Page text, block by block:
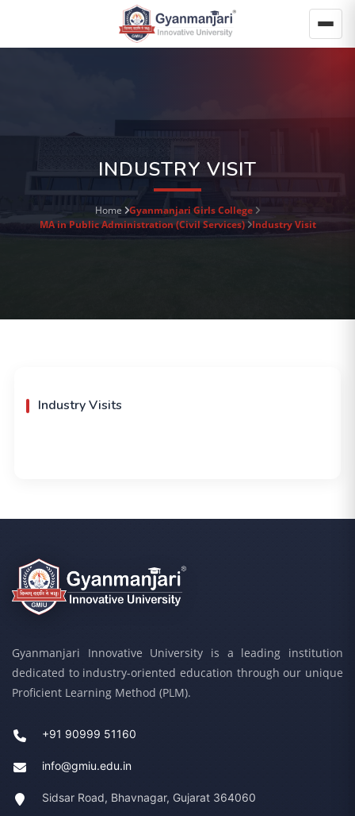
INDUSTRY VISIT
Home Gyanmanjari Girls College
MA in Public Administration (Civil Services) Industry Visit
Industry Visits
Gyanmanjari Innovative University is a leading institution
dedicated to industry-oriented education through our unique
Proficient Learning Method (PLM).
+91 90999 51160
info@gmiu.edu.in
Sidsar Road, Bhavnagar, Gujarat 364060